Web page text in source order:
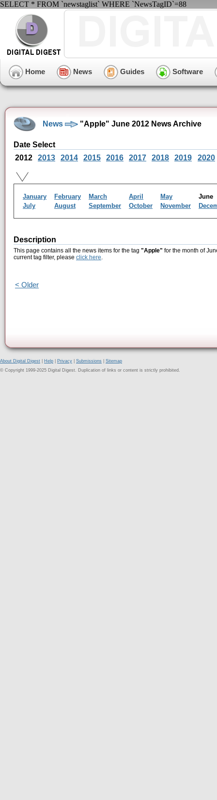
SELECT * FROM `newstaglist` WHERE `NewsTagID`=88
Home News Guides Software
News "Apple" June 2012 News Archive
Date Select
2012
2013 2014 2015 2016 2017 2018 2019 2020
January February March April May
July
August September October November
Description
This page contains all the news items for the tag "Apple" for the month of
current tag filter, please click here.
< Older
About Digital Digest Help Privacy Submissions
Sitemap
© Copyright 1999-2025 Digital Digest. Duplication of links or content is strictly prohibited.